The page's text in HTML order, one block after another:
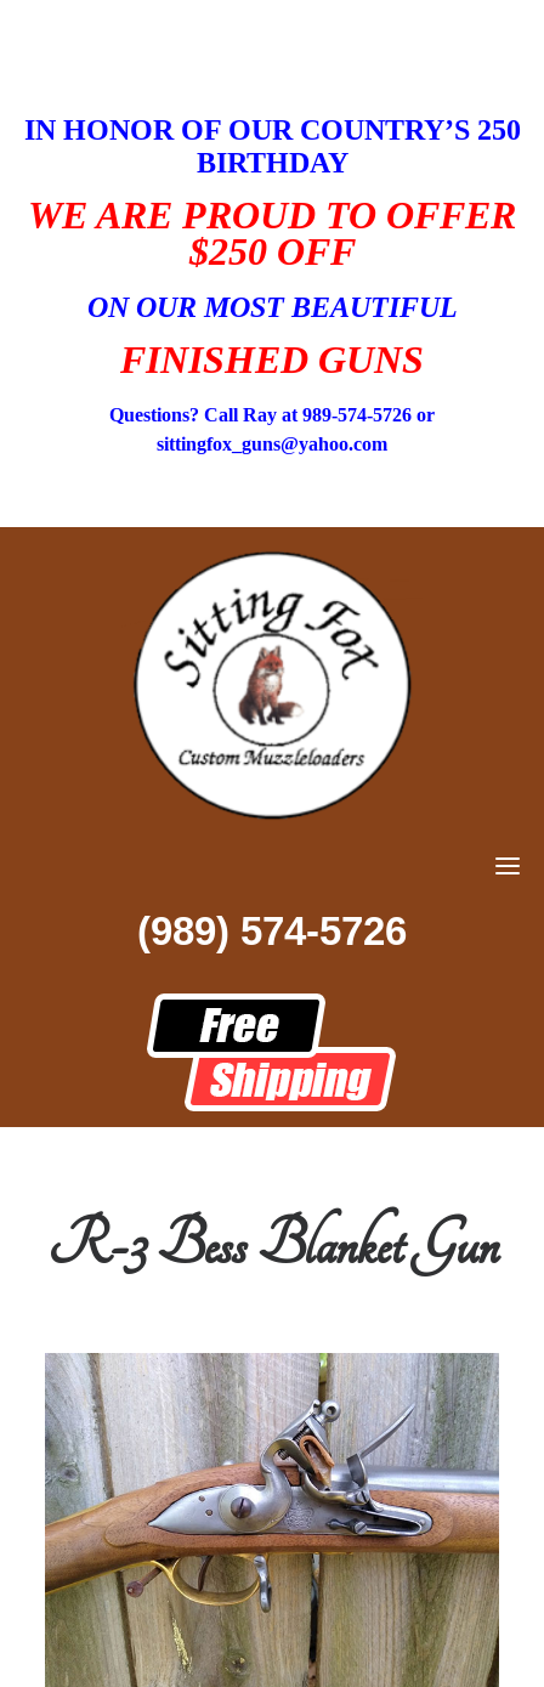
IN HONOR OF OUR COUNTRY’S 250
BIRTHDAY
WE ARE PROUD TO OFFER
$250 OFF
ON OUR MOST BEAUTIFUL
FINISHED GUNS
Questions? Call Ray at 989-574-5726 or
sittingfox_guns@yahoo.com
(989) 574-5726
R-3 Bess Blanket Gun